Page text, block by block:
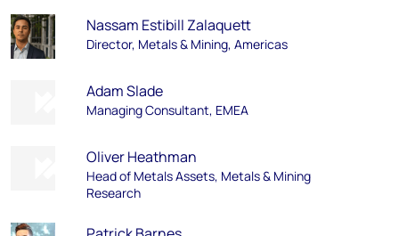
Nassam Estibill Zalaquett
Director, Metals & Mining, Americas
Adam Slade
Managing Consultant, EMEA
Oliver Heathman​
Head of Metals Assets, Metals & Mining
Research​